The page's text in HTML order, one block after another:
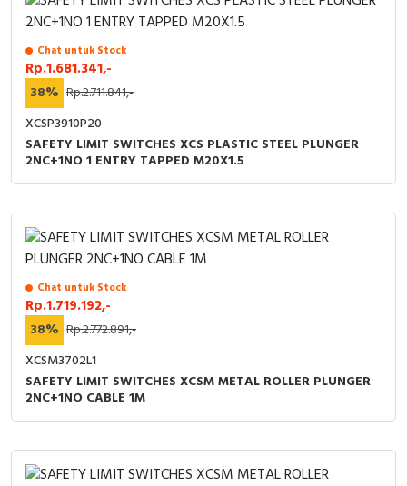
Chat untuk Stock
Rp.1.681.341,-
38% Rp.2.711.841,-
XCSP3910P20
SAFETY LIMIT SWITCHES XCS PLASTIC STEEL PLUNGER
2NC+1NO 1 ENTRY TAPPED M20X1.5
Chat untuk Stock
Rp.1.719.192,-
38% Rp.2.772.891,-
XCSM3702L1
SAFETY LIMIT SWITCHES XCSM METAL ROLLER PLUNGER
2NC+1NO CABLE 1M